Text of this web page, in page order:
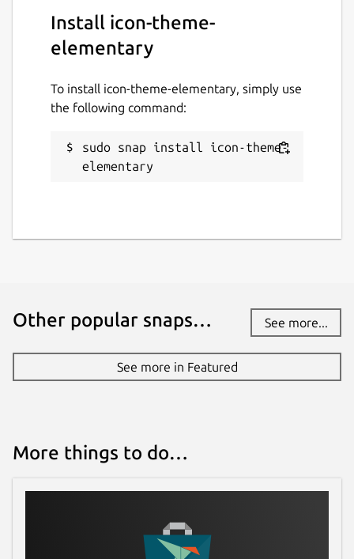
Install icon-theme-
elementary
To install icon-theme-elementary, simply use
the following command:
sudo snap install icon-theme-
elementary
Other popular snaps… See more...
See more in Featured
More things to do…